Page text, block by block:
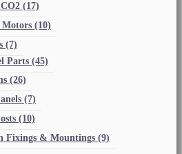
(17)
Motors (10)
(7)
Parts (45)
(26)
(7)
(10)
Fixings & Mountings (9)